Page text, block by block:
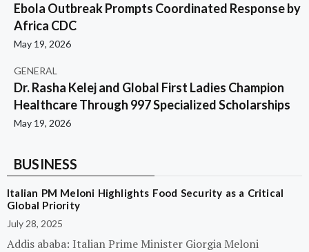
Ebola Outbreak Prompts Coordinated Response by
Africa CDC
May 19, 2026
GENERAL
Dr. Rasha Kelej and Global First Ladies Champion
Healthcare Through 997 Specialized Scholarships
May 19, 2026
BUSINESS
Italian PM Meloni Highlights Food Security as a Critical
Global Priority
July 28, 2025
Addis ababa: Italian Prime Minister Giorgia Meloni